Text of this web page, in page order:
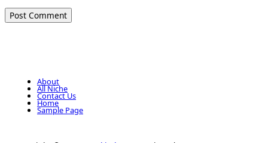
About
All Niche
Contact Us
Home
Sample Page